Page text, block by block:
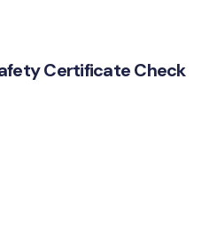
Certificate Check